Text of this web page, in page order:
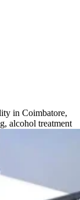
in Coimbatore,
alcohol treatment